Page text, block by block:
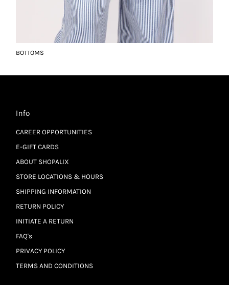
BOTTOMS
Info
CAREER OPPORTUNITIES
E-GIFT CARDS
ABOUT SHOPALIX
STORE LOCATIONS & HOURS
SHIPPING INFORMATION
RETURN POLICY
INITIATE A RETURN
FAQ's
PRIVACY POLICY
TERMS AND CONDITIONS